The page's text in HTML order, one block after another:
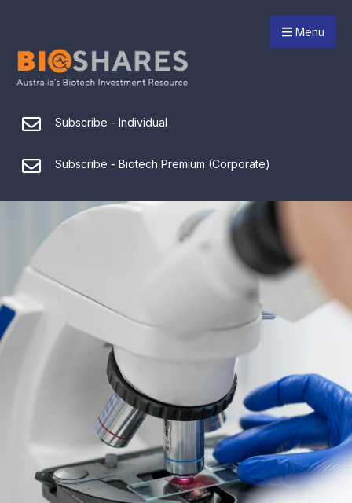
Menu
Subscribe - Individual
Subscribe - Biotech Premium (Corporate)